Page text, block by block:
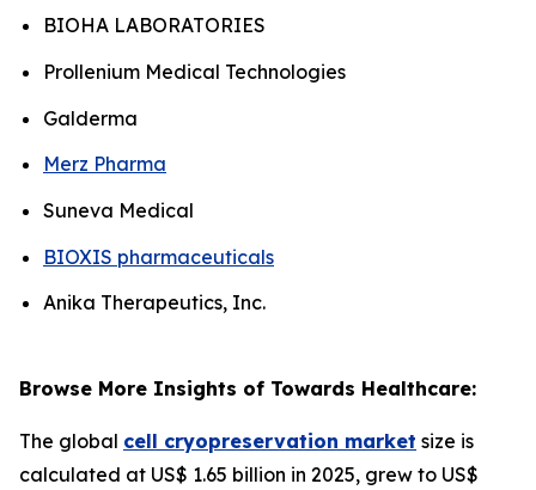
BIOHA LABORATORIES
Prollenium Medical Technologies
Galderma
Merz Pharma
Suneva Medical
BIOXIS pharmaceuticals
Anika Therapeutics, Inc.
Browse More Insights of Towards Healthcare:
The global cell cryopreservation market size is
calculated at US$ 1.65 billion in 2025, grew to US$